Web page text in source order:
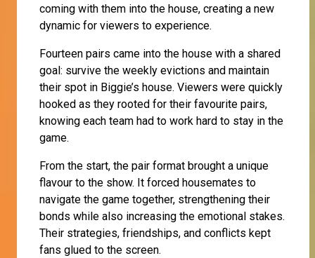
coming with them into the house, creating a new
dynamic for viewers to experience.
Fourteen pairs came into the house with a shared
goal: survive the weekly evictions and maintain
their spot in Biggie’s house. Viewers were quickly
hooked as they rooted for their favourite pairs,
knowing each team had to work hard to stay in the
game.
From the start, the pair format brought a unique
flavour to the show. It forced housemates to
navigate the game together, strengthening their
bonds while also increasing the emotional stakes.
Their strategies, friendships, and conflicts kept
fans glued to the screen.